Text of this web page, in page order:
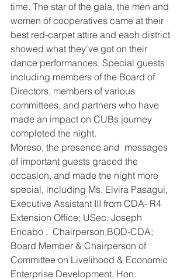
time. The star of the gala, the men and
women of cooperatives came at their
best red-carpet attire and each district
showed what they've got on their
dance performances. Special guests
including members of the Board of
Directors, members of various
committees, and partners who have
made an impact on CUBs journey
completed the night.
Moreso, the presence and  messages
of important guests graced the
occasion, and made the night more
special, including Ms. Elvira Pasagui,
Executive Assistant III from CDA- R4
Extension Office; USec. Joseph
Encabo ,  Chairperson,BOD-CDA;
Board Member & Chairperson of
Committee on Livelihood & Economic
Enterprise Development, Hon.